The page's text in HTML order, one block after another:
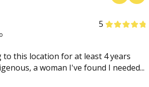
5Stars
to this location for at least 4 years
a woman I've found I needed...